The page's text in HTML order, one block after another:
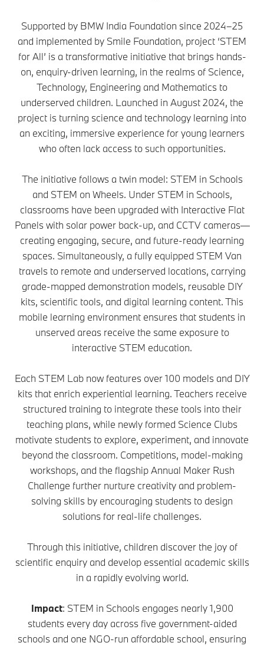
Supported by BMW India Foundation since 2024–25
and implemented by Smile Foundation, project ‘STEM
for All’ is a transformative initiative that brings hands-
on, enquiry-driven learning, in the realms of Science,
Technology, Engineering and Mathematics to
underserved children. Launched in August 2024, the
project is turning science and technology learning into
an exciting, immersive experience for young learners
who often lack access to such opportunities.
The initiative follows a twin model: STEM in Schools
and STEM on Wheels. Under STEM in Schools,
classrooms have been upgraded with Interactive Flat
Panels with solar power back-up, and CCTV cameras—
creating engaging, secure, and future-ready learning
spaces. Simultaneously, a fully equipped STEM Van
travels to remote and underserved locations, carrying
grade-mapped demonstration models, reusable DIY
kits, scientific tools, and digital learning content. This
mobile learning environment ensures that students in
unserved areas receive the same exposure to
interactive STEM education.
Each STEM Lab now features over 100 models and DIY
kits that enrich experiential learning. Teachers receive
structured training to integrate these tools into their
teaching plans, while newly formed Science Clubs
motivate students to explore, experiment, and innovate
beyond the classroom. Competitions, model-making
workshops, and the flagship Annual Maker Rush
Challenge further nurture creativity and problem-
solving skills by encouraging students to design
solutions for real-life challenges.
Through this initiative, children discover the joy of
scientific enquiry and develop essential academic skills
in a rapidly evolving world.
Impact: STEM in Schools engages nearly 1,900
students every day across five government-aided
schools and one NGO-run affordable school, ensuring